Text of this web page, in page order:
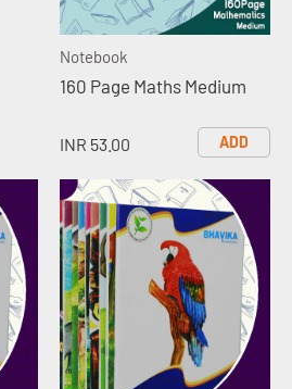
Notebook
160 Page Maths Medium
INR 53.00 ADD